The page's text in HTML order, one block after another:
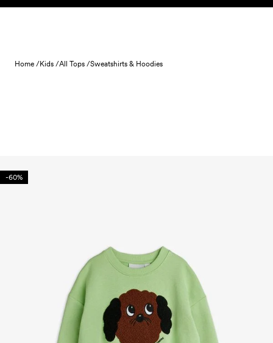
Skip to content
Home /Kids /All Tops /Sweatshirts & Hoodies
-60%